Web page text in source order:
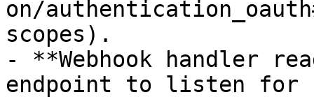
on/
scopes).
- **Webhook handler
endpoint to listen for